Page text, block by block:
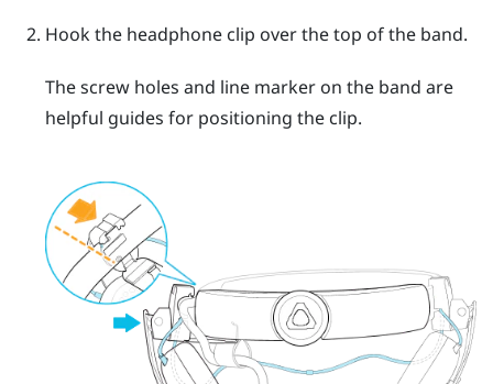
Hook the headphone clip over the top of the band.
The screw holes and line marker on the band are
helpful guides for positioning the clip.